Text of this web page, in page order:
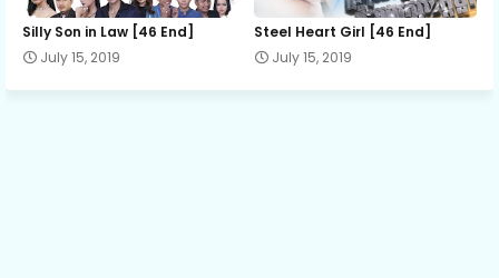
Silly Son in Law [46 End]
July 15, 2019
Steel Heart Girl [46 End]
July 15, 2019